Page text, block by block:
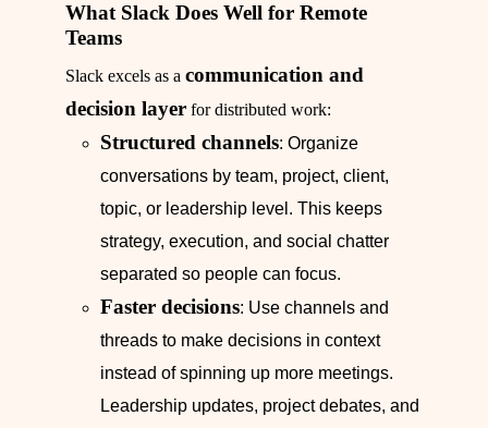
What Slack Does Well for Remote
Teams
Slack excels as a communication and
decision layer for distributed work:
Structured channels: Organize
conversations by team, project, client,
topic, or leadership level. This keeps
strategy, execution, and social chatter
separated so people can focus.
Faster decisions: Use channels and
threads to make decisions in context
instead of spinning up more meetings.
Leadership updates, project debates, and